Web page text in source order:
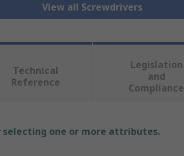
View all Screwdrivers
Technical
Reference
Legislation
and
Compliance
selecting one or more attributes.